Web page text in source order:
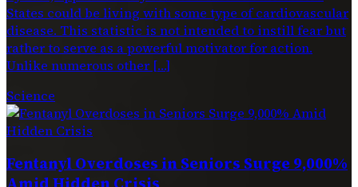
States could be living with some type of cardiovascular
disease. This statistic is not intended to instill fear but
rather to serve as a powerful motivator for action.
Unlike numerous other […]
Science
Fentanyl Overdoses in Seniors Surge 9,000%